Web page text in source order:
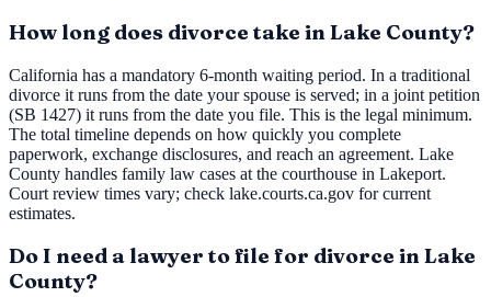
How long does divorce take in Lake County?
California has a mandatory 6-month waiting period. In a traditional
divorce it runs from the date your spouse is served; in a joint petition
(SB 1427) it runs from the date you file. This is the legal minimum.
The total timeline depends on how quickly you complete
paperwork, exchange disclosures, and reach an agreement. Lake
County handles family law cases at the courthouse in Lakeport.
Court review times vary; check lake.courts.ca.gov for current
estimates.
Do I need a lawyer to file for divorce in Lake
County?